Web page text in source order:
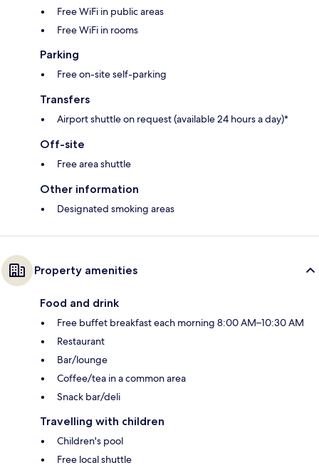
Free WiFi in public areas
Free WiFi in rooms
Parking
Free on-site self-parking
Transfers
Airport shuttle on request (available 24 hours a day)*
Off-site
Free area shuttle
Other information
Designated smoking areas
Property amenities
Food and drink
Free buffet breakfast each morning 8:00 AM–10:30 AM
Restaurant
Bar/lounge
Coffee/tea in a common area
Snack bar/deli
Travelling with children
Children's pool
Free local shuttle